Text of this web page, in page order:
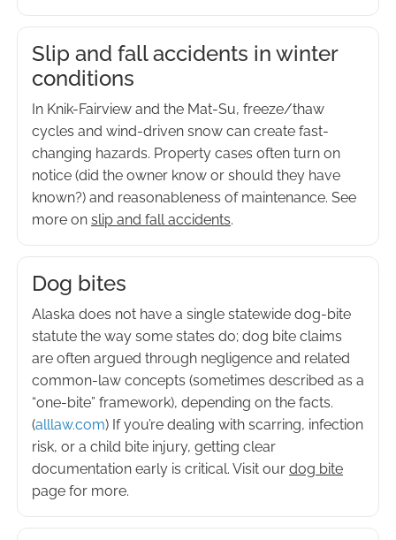
Slip and fall accidents in winter
conditions
In Knik-Fairview and the Mat-Su, freeze/thaw
cycles and wind-driven snow can create fast-
changing hazards. Property cases often turn on
notice (did the owner know or should they have
known?) and reasonableness of maintenance. See
more on slip and fall accidents.
Dog bites
Alaska does not have a single statewide dog-bite
statute the way some states do; dog bite claims
are often argued through negligence and related
common-law concepts (sometimes described as a
“one-bite” framework), depending on the facts.
(alllaw.com) If you’re dealing with scarring, infection
risk, or a child bite injury, getting clear
documentation early is critical. Visit our dog bite
page for more.